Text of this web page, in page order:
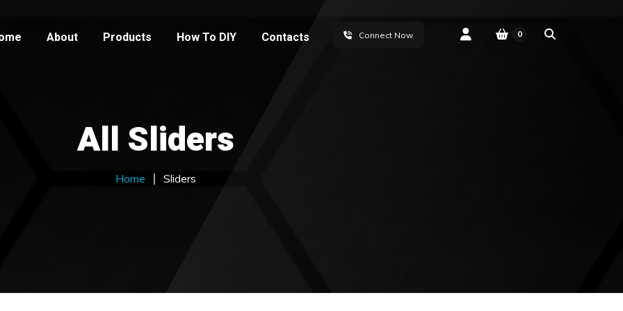
About Products How To DIY Contacts Connect Now 0
All Sliders
Home Sliders